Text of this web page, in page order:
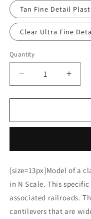
Tan Fine Detail
Clear Ultra Fine
Quantity
Decrease
quantity
for
Scale
cantilever
for
Scale
[size=13px]Model of a
in N Scale. This specific
associated railroads.
cantilevers that are